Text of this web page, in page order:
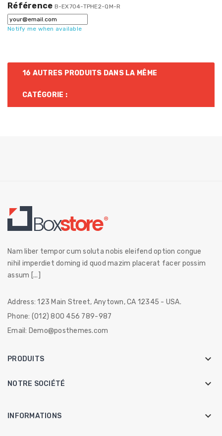
Référence B-EX704-TPHE2-QM-R
Notify me when available
16 AUTRES PRODUITS DANS LA MÊME
CATÉGORIE :
Nam liber tempor cum soluta nobis eleifend option congue
nihil imperdiet doming id quod mazim placerat facer possim
assum [...]
Address:123 Main Street, Anytown, CA 12345 - USA.
Phone: (012) 800 456 789-987
Email: Demo@posthemes.com
PRODUITS 
NOTRE SOCIÉTÉ 
INFORMATIONS keyboard_arrow_down